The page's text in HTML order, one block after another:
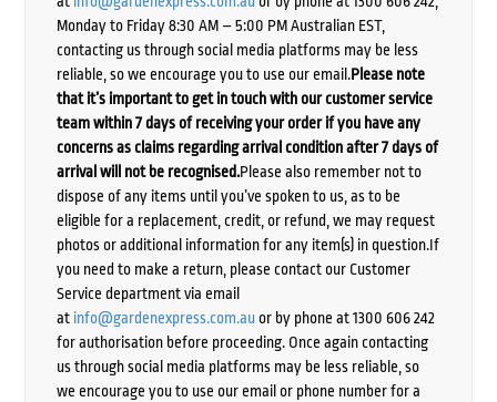
Monday to Friday 8:30 AM – 5:00 PM Australian EST,
contacting us through social media platforms may be less
reliable, so we encourage you to use our email.Please note
that it’s important to get in touch with our customer service
team within 7 days of receiving your order if you have any
concerns as claims regarding arrival condition after 7 days of
arrival will not be recognised.Please also remember not to
dispose of any items until you’ve spoken to us, as to be
eligible for a replacement, credit, or refund, we may request
photos or additional information for any item(s) in question.If
you need to make a return, please contact our Customer
Service department via email
at info@gardenexpress.com.auor by phone at 1300 606 242
for authorisation before proceeding. Once again contacting
us through social media platforms may be less reliable, so
we encourage you to use our email or phone number for a